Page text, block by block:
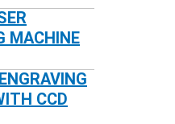
MACHINE
CCD